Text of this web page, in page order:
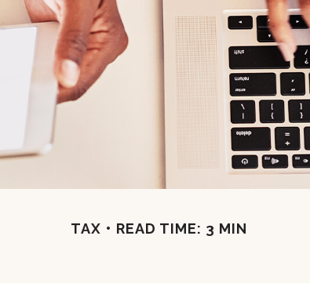
TAX READ TIME: 3 MIN